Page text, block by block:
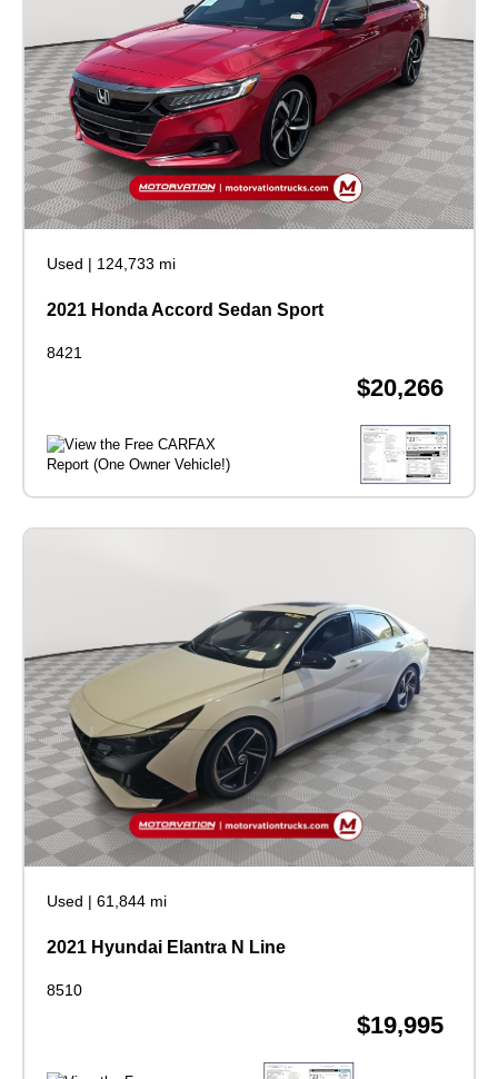
Used | 124,733 mi
2021 Honda Accord Sedan Sport
8421
$20,266
Used | 61,844 mi
2021 Hyundai Elantra N Line
8510
$19,995